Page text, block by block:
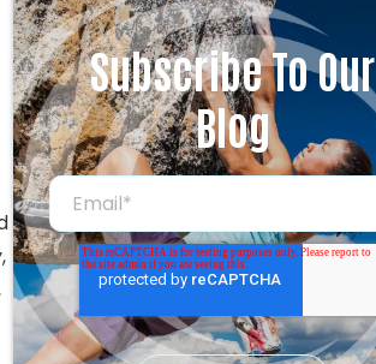
Subscribe To Our
Blog